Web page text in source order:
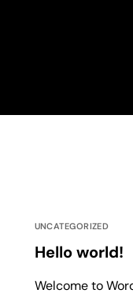
UNCATEGORIZED
Hello world!
Welcome to